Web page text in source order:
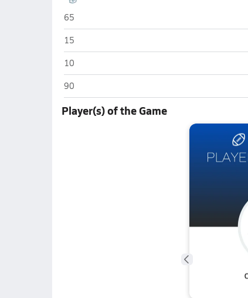
Philipsburg-Osceola (Philipsburg)
65
Philipsburg-Osceola (Philipsburg)
15
Philipsburg-Osceola (Philipsburg)
10
Philipsburg-Osceola (Philipsburg)
90
Player(s) of the Game